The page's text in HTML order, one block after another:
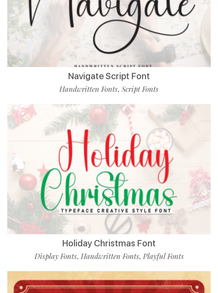
Navigate Script Font
Handwritten Fonts, Script Fonts
Holiday Christmas Font
Display Fonts, Handwritten Fonts, Playful Fonts